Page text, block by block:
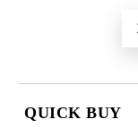
QUICK BUY